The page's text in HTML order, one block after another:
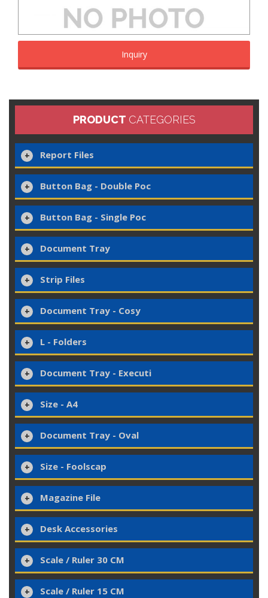
PRODUCT CATEGORIES
Report Files
Button Bag - Double Poc
Button Bag - Single Poc
Document Tray
Strip Files
Document Tray - Cosy
L - Folders
Document Tray - Executi
Size - A4
Document Tray - Oval
Size - Foolscap
Magazine File
Desk Accessories
Scale / Ruler 30 CM
Scale / Ruler 15 CM
Inquiry